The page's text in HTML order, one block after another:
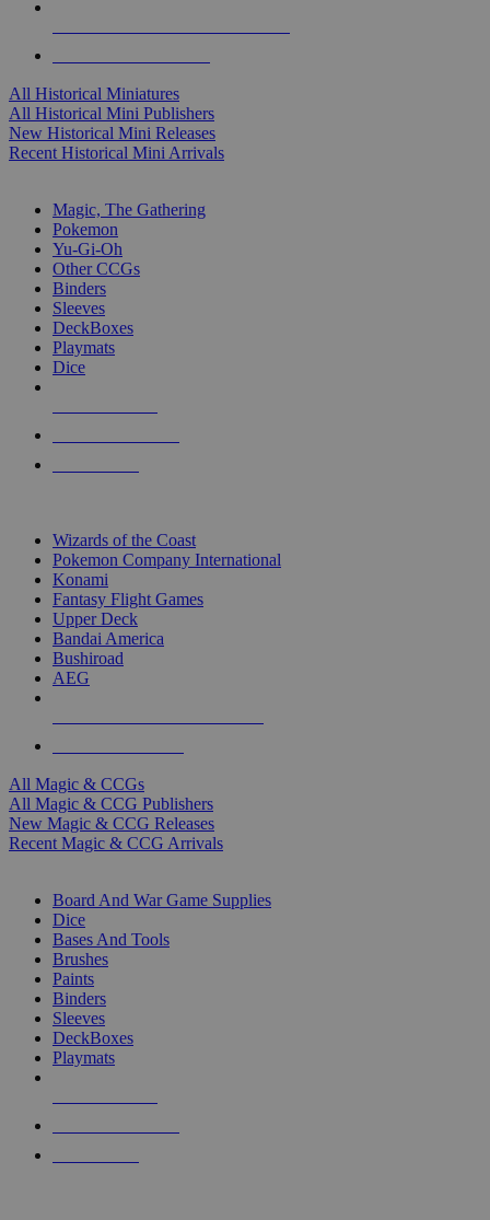
All Historical Miniatures
All Historical Mini Publishers
New Historical Mini Releases
Recent Historical Mini Arrivals
Magic, The Gathering
Pokemon
Yu-Gi-Oh
Other CCGs
Binders
Sleeves
DeckBoxes
Playmats
Dice
Wizards of the Coast
Pokemon Company International
Konami
Fantasy Flight Games
Upper Deck
Bandai America
Bushiroad
AEG
All Magic & CCGs
All Magic & CCG Publishers
New Magic & CCG Releases
Recent Magic & CCG Arrivals
Board And War Game Supplies
Dice
Bases And Tools
Brushes
Paints
Binders
Sleeves
DeckBoxes
Playmats